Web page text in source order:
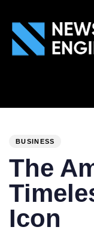
BUSINESS
The
Icon